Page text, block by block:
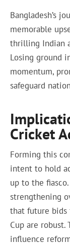
Bangladesh’s
memorable
thrilling Indian
Losing ground
momentum,
safeguard
Cricket
Forming this
intent to hold
up to the
strengthening
that future bids
Cup are robust.
influence